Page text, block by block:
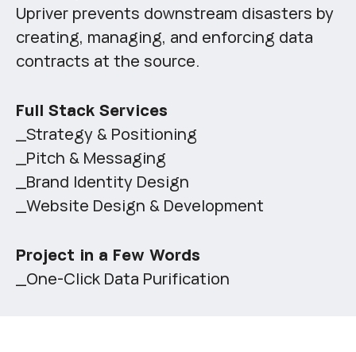
Upriver prevents downstream disasters by
creating, managing, and enforcing data
contracts at the source.
Full Stack Services
_Strategy & Positioning
_Pitch & Messaging
_Brand Identity Design
_Website Design & Development
Project in a Few Words
_One-Click Data Purification